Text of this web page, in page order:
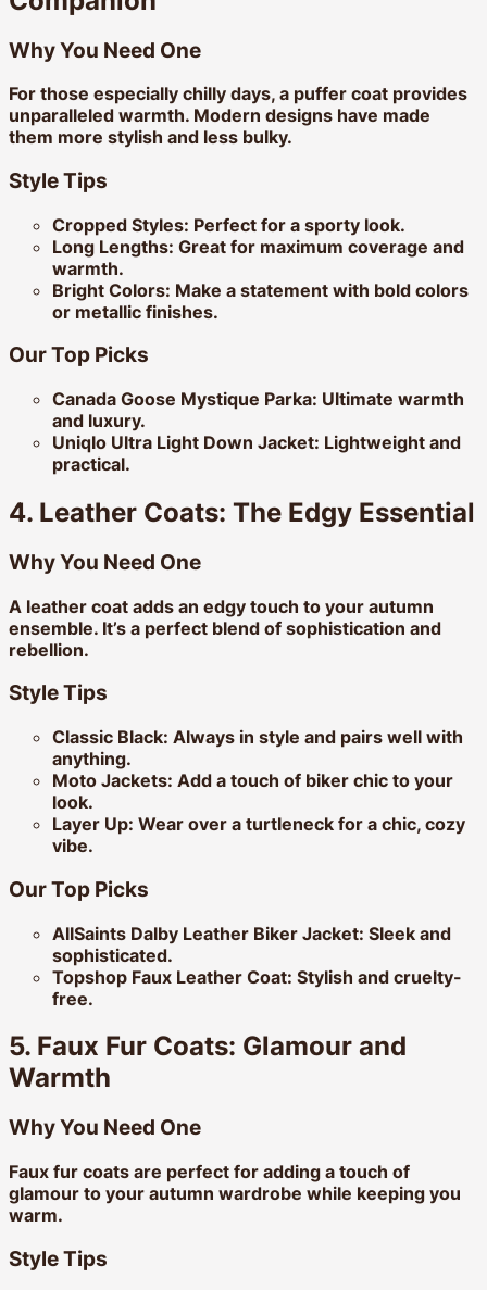
Why You Need One
For those especially chilly days, a puffer coat provides
unparalleled warmth. Modern designs have made
them more stylish and less bulky.
Style Tips
Cropped Styles: Perfect for a sporty look.
Long Lengths: Great for maximum coverage and
warmth.
Bright Colors: Make a statement with bold colors
or metallic finishes.
Our Top Picks
Canada Goose Mystique Parka: Ultimate warmth
and luxury.
Uniqlo Ultra Light Down Jacket: Lightweight and
practical.
4. Leather Coats: The Edgy Essential
Why You Need One
A leather coat adds an edgy touch to your autumn
ensemble. It’s a perfect blend of sophistication and
rebellion.
Style Tips
Classic Black: Always in style and pairs well with
anything.
Moto Jackets: Add a touch of biker chic to your
look.
Layer Up: Wear over a turtleneck for a chic, cozy
vibe.
Our Top Picks
AllSaints Dalby Leather Biker Jacket: Sleek and
sophisticated.
Topshop Faux Leather Coat: Stylish and cruelty-
free.
5. Faux Fur Coats: Glamour and
Warmth
Why You Need One
Faux fur coats are perfect for adding a touch of
glamour to your autumn wardrobe while keeping you
warm.
Style Tips